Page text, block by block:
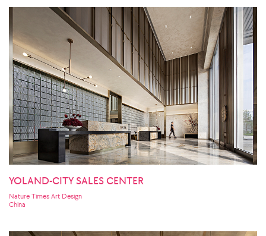
YOLAND-CITY SALES CENTER
Nature Times Art Design
China